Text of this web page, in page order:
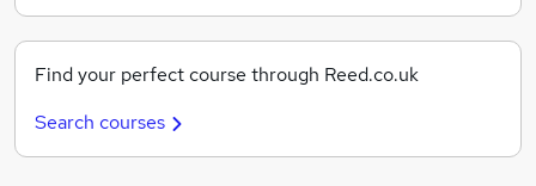
Find your perfect course through Reed.co.uk
Search courses